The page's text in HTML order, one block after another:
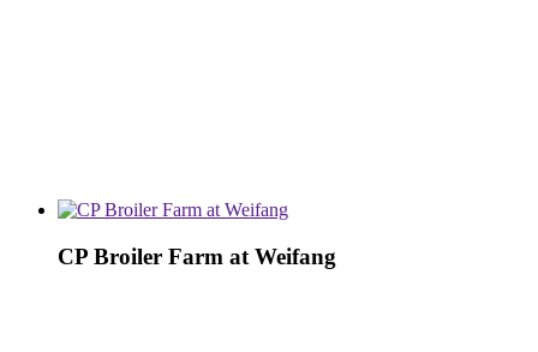
CP Broiler Farm at Weifang